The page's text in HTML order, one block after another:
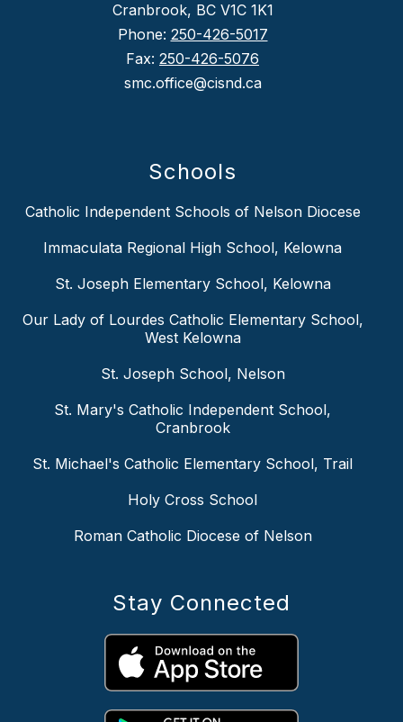
Cranbrook, BC V1C 1K1
Phone: 250-426-5017
Fax: 250-426-5076
smc.office@cisnd.ca
Schools
Catholic Independent Schools of Nelson Diocese
Immaculata Regional High School, Kelowna
St. Joseph Elementary School, Kelowna
Our Lady of Lourdes Catholic Elementary School,
West Kelowna
St. Joseph School, Nelson
St. Mary's Catholic Independent School,
Cranbrook
St. Michael's Catholic Elementary School, Trail
Holy Cross School
Roman Catholic Diocese of Nelson
Stay Connected